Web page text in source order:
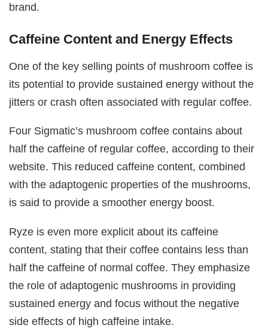
brand.
Caffeine Content and Energy Effects
One of the key selling points of mushroom coffee is
its potential to provide sustained energy without the
jitters or crash often associated with regular coffee.
Four Sigmatic’s mushroom coffee contains about
half the caffeine of regular coffee, according to their
website. This reduced caffeine content, combined
with the adaptogenic properties of the mushrooms,
is said to provide a smoother energy boost.
Ryze is even more explicit about its caffeine
content, stating that their coffee contains less than
half the caffeine of normal coffee. They emphasize
the role of adaptogenic mushrooms in providing
sustained energy and focus without the negative
side effects of high caffeine intake.